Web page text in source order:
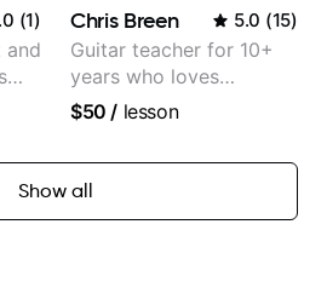
Samba for Tarsila
(1)
and
Chris Breen 5.0 (15)
Guitar teacher for 10+
years who loves
customizing lessons
needs
$50 / lesson
Show all